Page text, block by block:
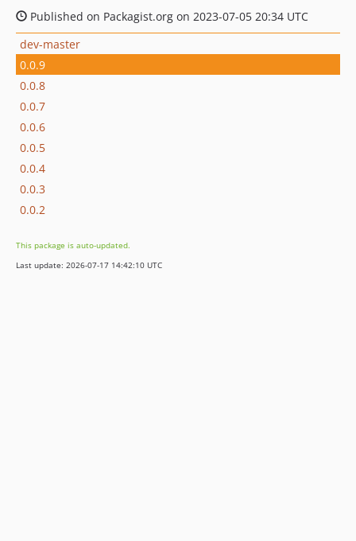
Published on Packagist.org on 2023-07-05 20:34 UTC
dev-master
0.0.9
0.0.8
0.0.7
0.0.6
0.0.5
0.0.4
0.0.3
0.0.2
This package is auto-updated.
Last update: 2026-07-17 14:42:10 UTC